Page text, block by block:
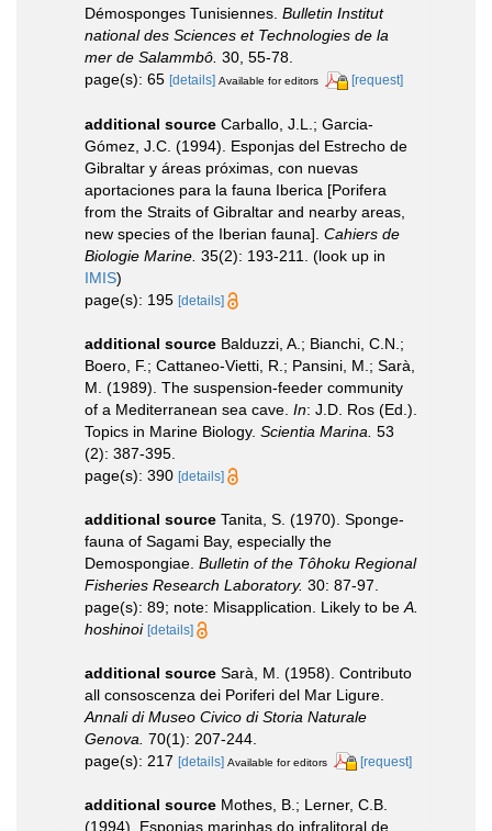
Démosponges Tunisiennes. Bulletin Institut
national des Sciences et Technologies de la
mer de Salammbô. 30, 55-78.
page(s): 65 [details] Available for editors [request]
additional source Carballo, J.L.; Garcia-
Gómez, J.C. (1994). Esponjas del Estrecho de
Gibraltar y áreas próximas, con nuevas
aportaciones para la fauna Iberica [Porifera
from the Straits of Gibraltar and nearby areas,
new species of the Iberian fauna]. Cahiers de
Biologie Marine. 35(2): 193-211.
(look up in
IMIS)
page(s): 195 [details]
additional source Balduzzi, A.; Bianchi, C.N.;
Boero, F.; Cattaneo-Vietti, R.; Pansini, M.; Sarà,
M. (1989). The suspension-feeder community
of a Mediterranean sea cave. In: J.D. Ros (Ed.).
Topics in Marine Biology. Scientia Marina. 53
(2): 387-395.
page(s): 390 [details]
additional source Tanita, S. (1970). Sponge-
fauna of Sagami Bay, especially the
Demospongiae. Bulletin of the Tôhoku Regional
Fisheries Research Laboratory. 30: 87-97.
page(s): 89; note: Misapplication. Likely to be A.
hoshinoi [details]
additional source Sarà, M. (1958). Contributo
all consoscenza dei Poriferi del Mar Ligure.
Annali di Museo Civico di Storia Naturale
Genova. 70(1): 207-244.
page(s): 217 [details] Available for editors [request]
additional source Mothes, B.; Lerner, C.B.
(1994). Esponjas marinhas do infralitoral de